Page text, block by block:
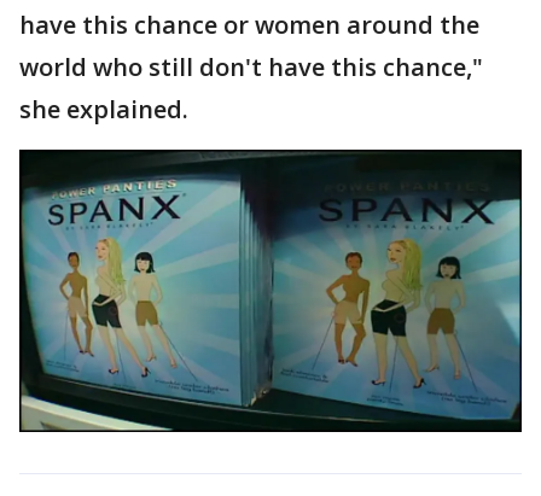
have this chance or women around the
world who still don't have this chance,"
she explained.